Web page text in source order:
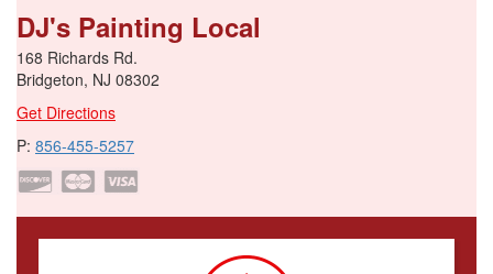
DJ's Painting Local
168 Richards Rd.
Bridgeton, NJ 08302
Get Directions
P: 856-455-5257